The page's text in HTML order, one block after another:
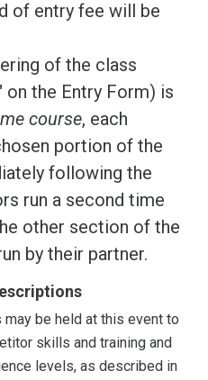
of entry fee will be
of the class
on the Entry Form) is
course, each
portion of the
following the
run a second time
other section of the
by their partner.
be held at this event to
skills and training and
levels, as described in